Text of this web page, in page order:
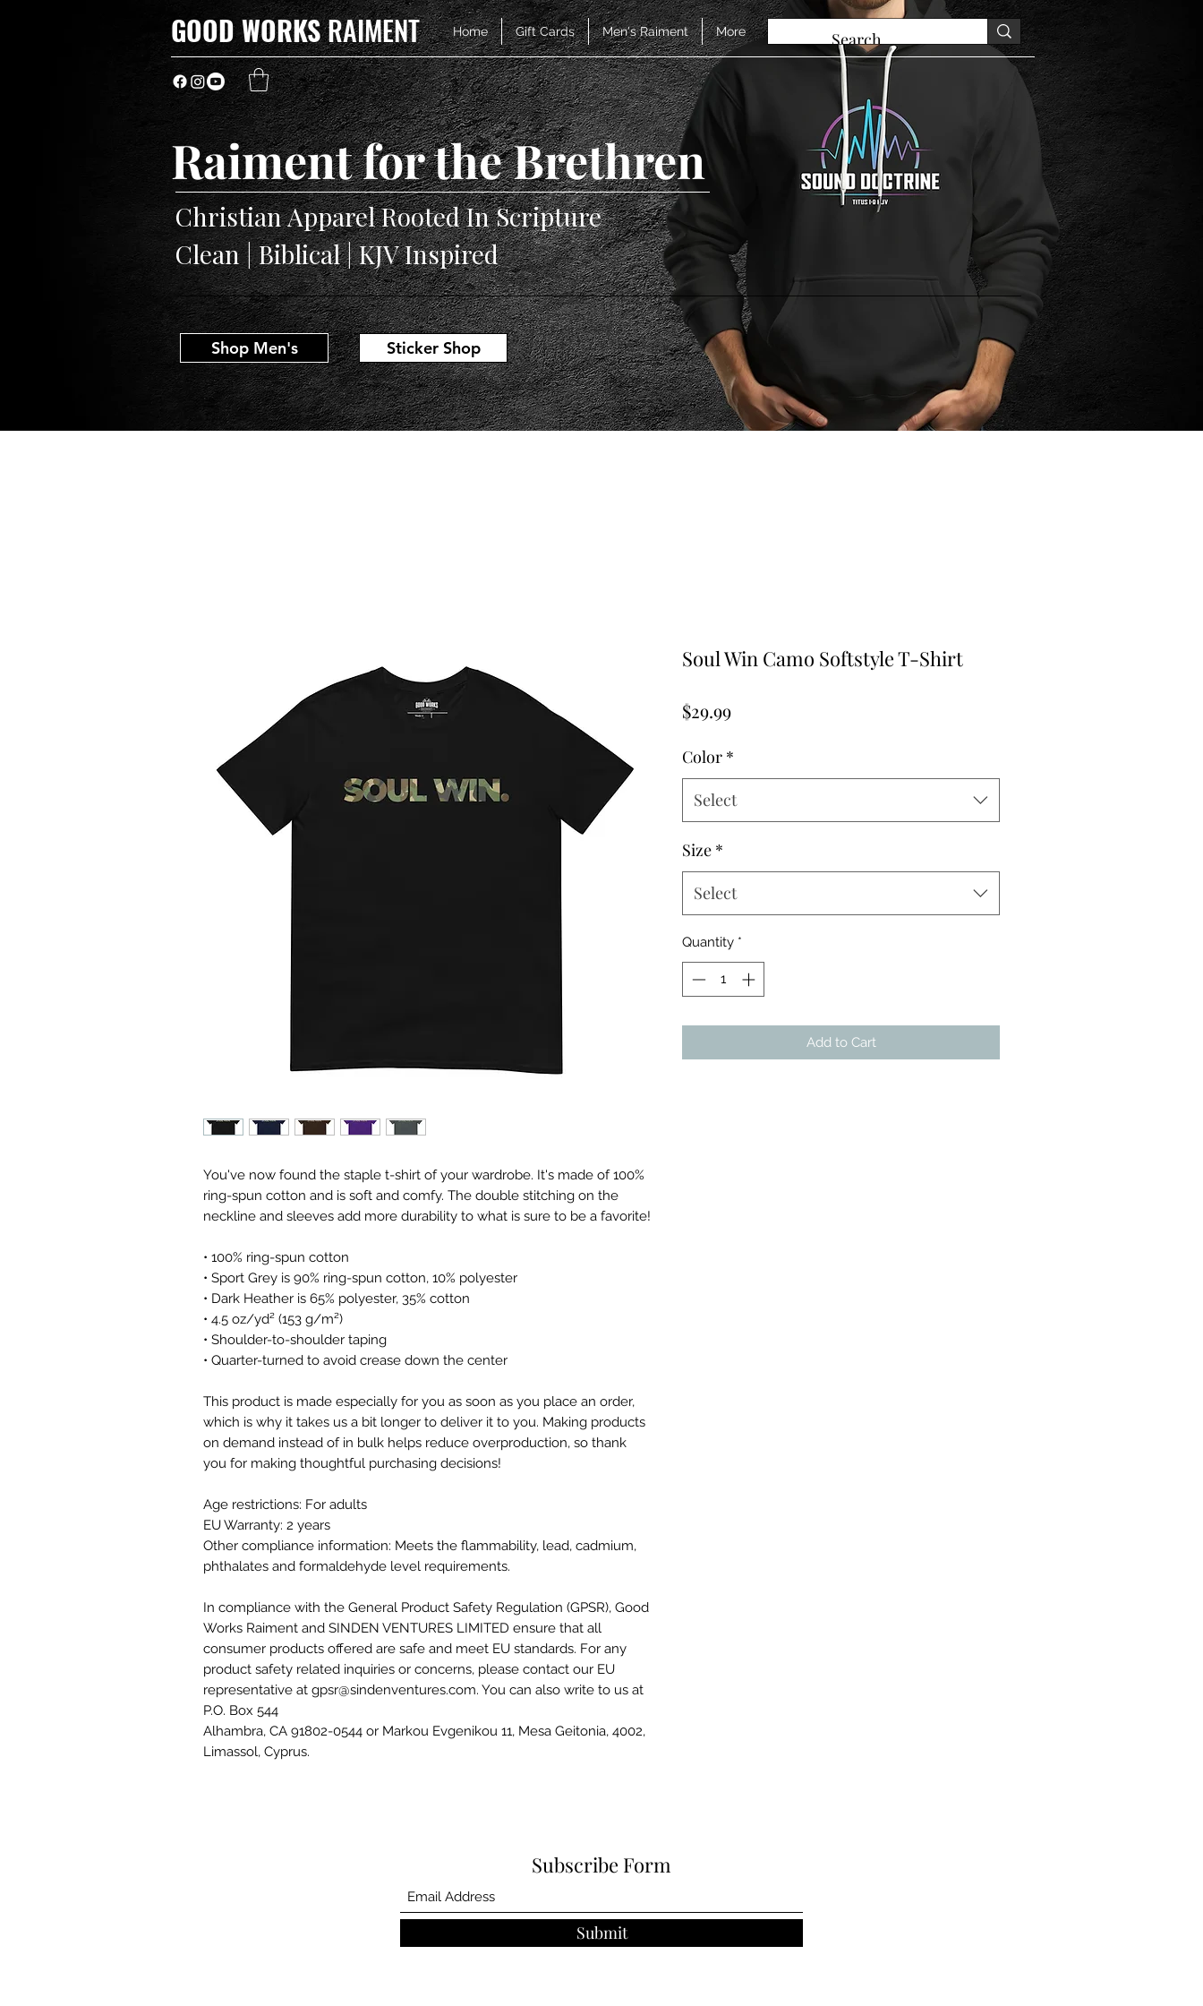
GOOD WORKSRAIMENT Home Gift Cards Men's Raiment More
Christian Apparel Rooted In Scripture
Clean | Biblical | KJV Inspired
Raiment for the Brethren
Shop Men's Sticker Shop
You've now found the staple t-shirt of your wardrobe. It's made of 100%
ring-spun cotton and is soft and comfy. The double stitching on the
• 100% ring-spun cotton
• Sport Grey is 90% ring-spun cotton, 10% polyester
• Dark Heather is 65% polyester, 35% cotton
• 4.5 oz/yd² (153 g/m²)
• Shoulder-to-shoulder taping
• Quarter-turned to avoid crease down the center
This product is made especially for you as soon as you place an order,
which is why it takes us a bit longer to deliver it to you. Making products
on demand instead of in bulk helps reduce overproduction, so thank
you for making thoughtful purchasing decisions!
Age restrictions: For adults
EU Warranty: 2 years
Other compliance information: Meets the flammability, lead, cadmium,
phthalates and formaldehyde level requirements.
In compliance with the General Product Safety Regulation (GPSR), Good
Works Raiment and SINDEN VENTURES LIMITED ensure that all
consumer products offered are safe and meet EU standards. For any
product safety related inquiries or concerns, please contact our EU
representative at gpsr@sindenventures.com
P.O. Box 544
Alhambra, CA 91802-0544 or Markou Evgenikou 11, Mesa Geitonia, 4002,
Limassol, Cyprus.
Soul Win Camo Softstyle T-Shirt
$29.99Price
Color *
Select
Size *
Select
Quantity *
Add to Cart
Subscribe Form
Submit